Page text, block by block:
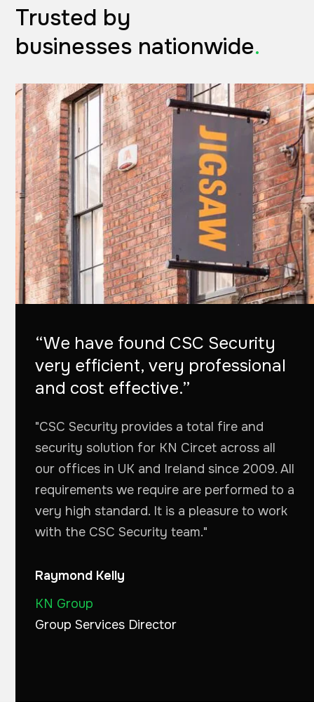
Trusted by
businesses nationwide.
“We have found CSC Security
very efficient, very professional
and cost effective.”
"CSC Security provides a total fire and
security solution for KN Circet across all
our offices in UK and Ireland since 2009. All
requirements we require are performed to a
very high standard. It is a pleasure to work
with the CSC Security team."
Raymond Kelly
KN Group
Group Services Director